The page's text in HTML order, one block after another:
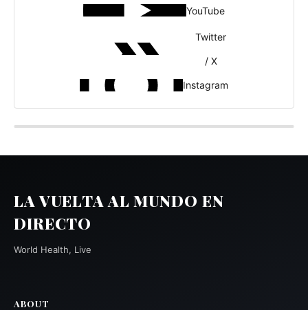
YouTube
Twitter
/ X
Instagram
LA VUELTA AL MUNDO EN
DIRECTO
World Health, Live
ABOUT